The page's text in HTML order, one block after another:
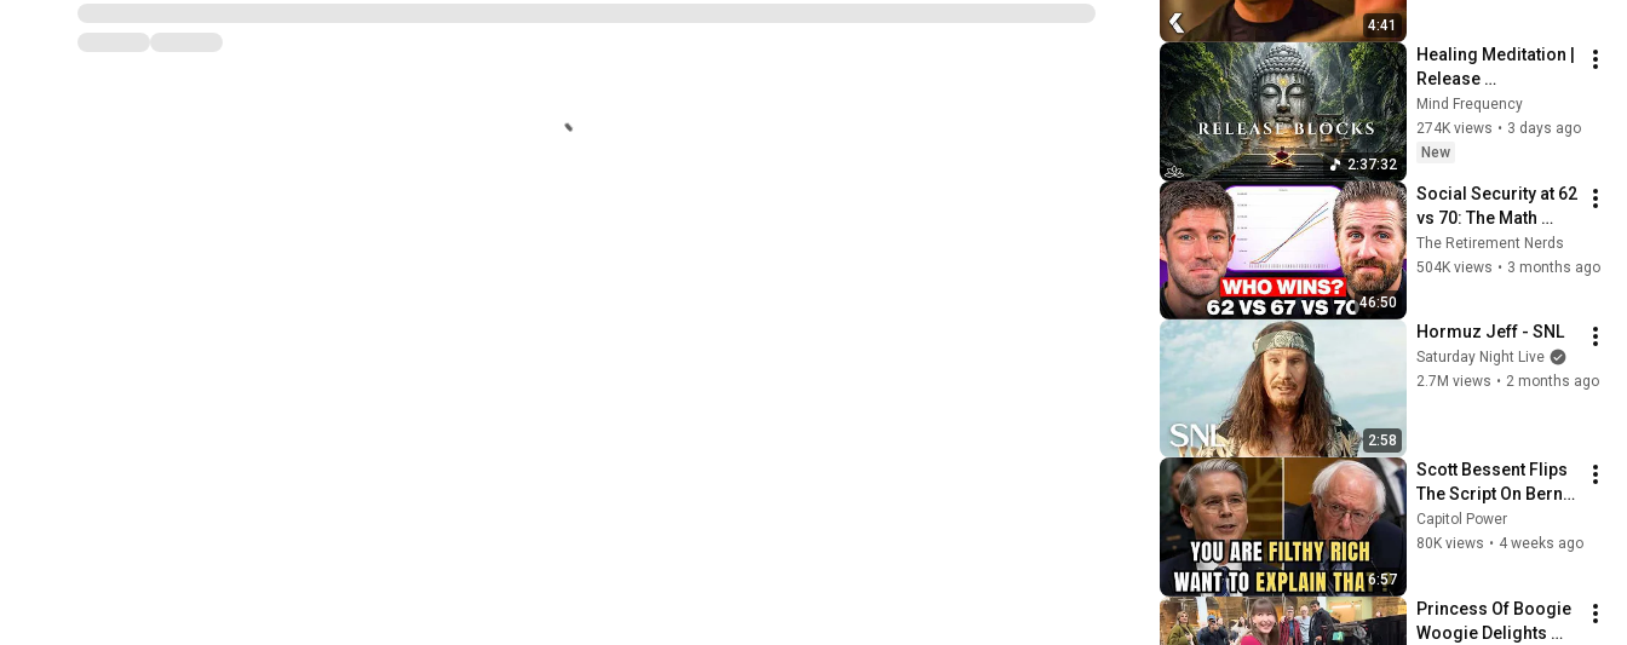
4:41
2:37:32
Healing Meditation |
Release
Subconscious
Blocks, Cleanse
Negative Energy &
Mind Frequency
274K views • 3 days ago
New
46:50
Social Security at 62
vs 70: The Math
Everyone Gets
Wrong
The Retirement Nerds
504K views • 3 months ago
2:58
Hormuz Jeff - SNL
Saturday Night Live
2.7M views • 2 months ago
6:57
Scott Bessent Flips
The Script On Bernie
Sanders With One
Biden Question
Capitol Power
80K views • 4 weeks ago
Princess Of Boogie
Woogie Delights